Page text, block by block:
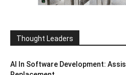
Thought Leaders
AI In Software Development: